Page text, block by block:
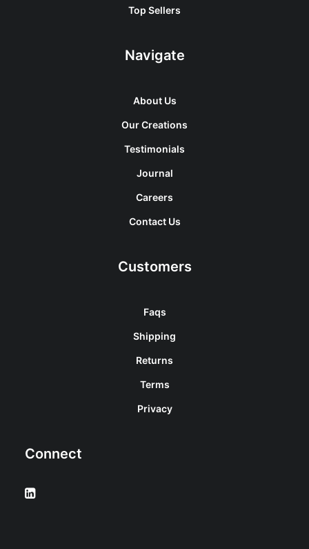
Top Sellers
Navigate
About Us
Our Creations
Testimonials
Journal
Careers
Contact Us
Customers
Faqs
Shipping
Returns
Terms
Privacy
Connect